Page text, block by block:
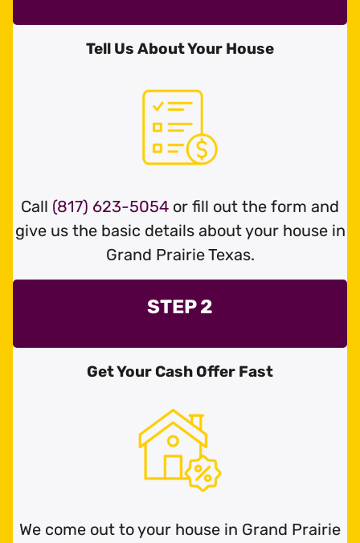
Tell Us About Your House
Call (817) 623-5054 or fill out the form and
give us the basic details about your house in
Grand Prairie Texas.
STEP 2
Get Your Cash Offer Fast
We come out to your house in Grand Prairie